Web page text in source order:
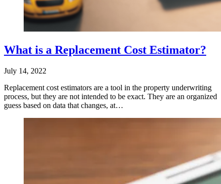
What is a Replacement Cost Estimator?
July 14, 2022
Replacement cost estimators are a tool in the property underwriting
process, but they are not intended to be exact. They are an organized
guess based on data that changes, at…